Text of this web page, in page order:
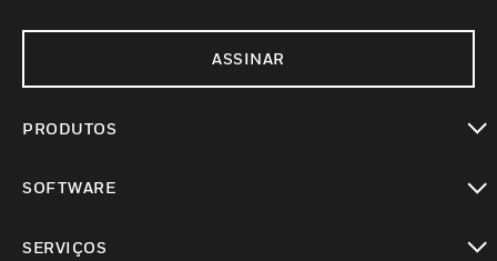
ASSINAR
PRODUTOS
SOFTWARE
SERVIÇOS